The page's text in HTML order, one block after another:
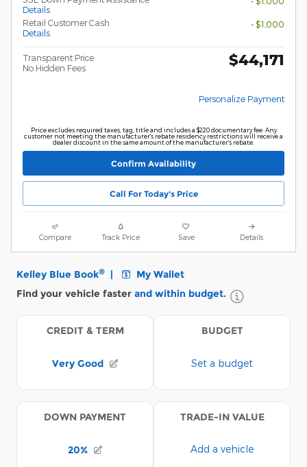
Details
Retail Customer Cash
Details
- $1,000
Transparent Price
No Hidden Fees
$44,171
Personalize Payment
Price excludes required taxes, tag, title and includes a $220 documentary fee. Any
customer not meeting the manufacturer's rebate residency restrictions will receive a
dealer discount in the same amount of the manufacturer's rebate.
Confirm Availability
Call For Today's Price
Compare Track Price Save Details